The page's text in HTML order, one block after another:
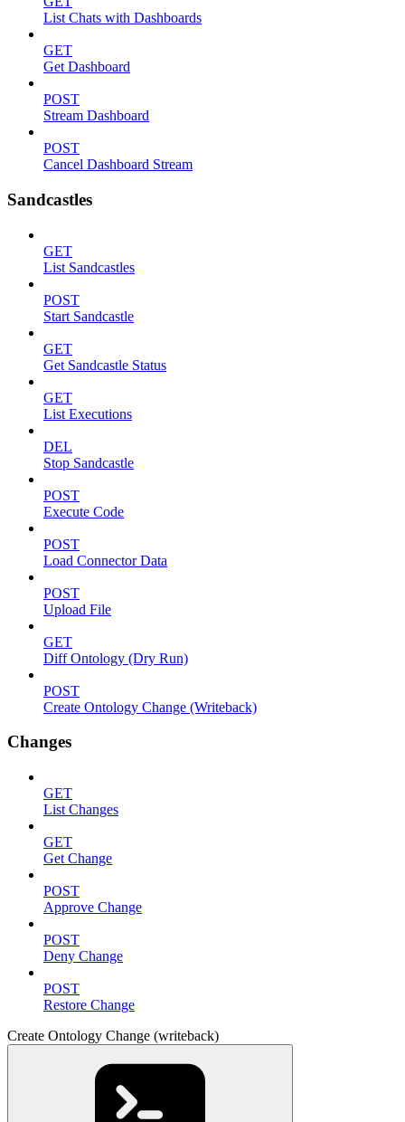
List Chats with Dashboards
GET
Get Dashboard
POST
Stream Dashboard
POST
Cancel Dashboard Stream
Sandcastles
GET
List Sandcastles
POST
Start Sandcastle
GET
Get Sandcastle Status
GET
List Executions
DEL
Stop Sandcastle
POST
Execute Code
POST
Load Connector Data
POST
Upload File
GET
Diff Ontology (Dry Run)
POST
Create Ontology Change (Writeback)
Changes
GET
List Changes
GET
Get Change
POST
Approve Change
POST
Deny Change
POST
Restore Change
Create Ontology Change (writeback)